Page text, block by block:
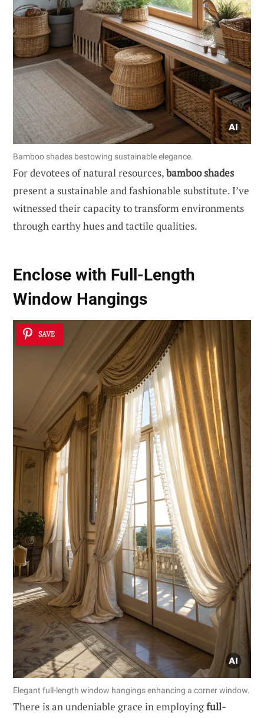
Bamboo shades bestowing sustainable elegance.
For devotees of natural resources,bamboo shades
present a sustainable and fashionable substitute. I’ve
witnessed their capacity to transform environments
through earthy hues and tactile qualities.
Enclose with Full-Length
Window Hangings
SAVE
Elegant full-length window hangings enhancing a corner window.
There is an undeniable grace in employingfull-